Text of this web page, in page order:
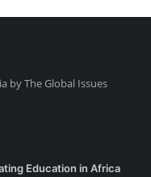
by The Global Issues
Education in Africa